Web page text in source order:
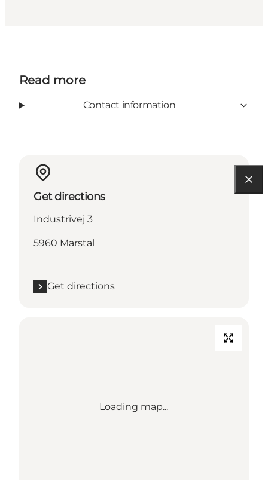
Read more
Contact information
Get directions
Industrivej 3
5960 Marstal
Get directions
Loading map...